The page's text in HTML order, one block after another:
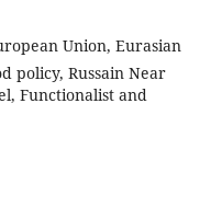
Union, Eurasian
policy, Russain Near
Functionalist and